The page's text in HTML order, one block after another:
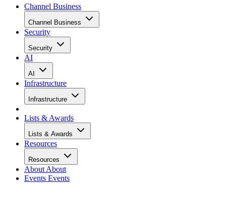
Channel Business
Channel Business
Security
Security
AI
AI
Infrastructure
Infrastructure
Lists & Awards
Lists & Awards
Resources
Resources
About About
Events Events